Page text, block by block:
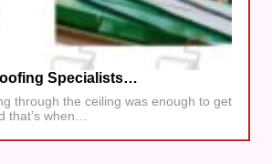
Specialists…
through the ceiling was enough to get
that’s when…